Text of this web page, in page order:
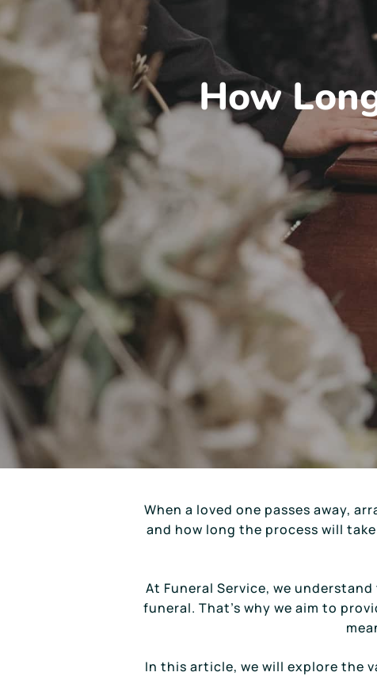
How
When a loved one passes away,
and how long the process will
At Funeral Service, we
funeral. That’s why we aim to
In this article, we will explore the